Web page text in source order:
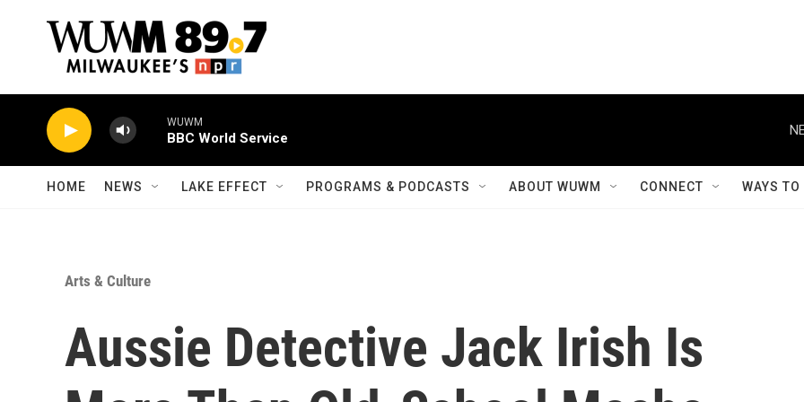
WUWM
BBC World Service
HOME NEWS LAKE EFFECT PROGRAMS & PODCASTS ABOUT WUWM CONNECT WAYS
Arts & Culture
Aussie Detective Jack Irish Is